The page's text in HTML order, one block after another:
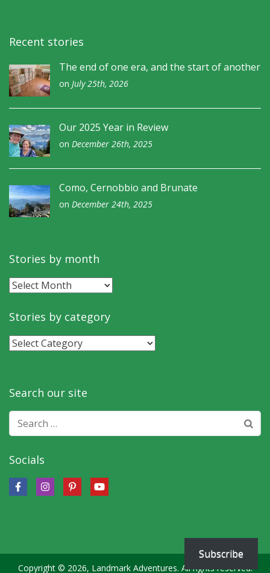
Recent stories
The end of one era, and the start of another
on July 25th, 2026
Our 2025 Year in Review
on December 26th, 2025
Como, Cernobbio and Brunate
on December 24th, 2025
Stories by month
Stories
month
Stories by category
Stories
Search our site
Search
for:
Socials
Copyright © 2026, Landmark Adventures. All rights reserved.
Subscribe